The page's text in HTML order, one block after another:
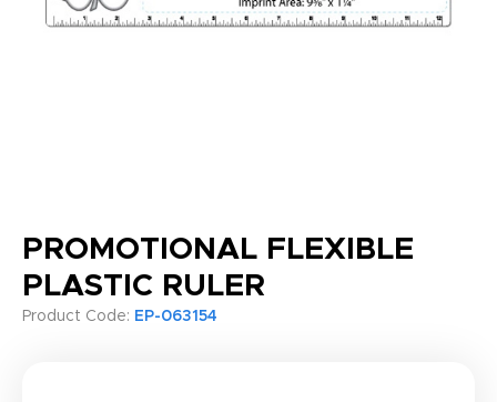
PROMOTIONAL FLEXIBLE
PLASTIC RULER
Product Code: EP-063154